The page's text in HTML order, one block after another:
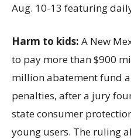
Aug. 10-13 featuring
Harm to kids: A New
to pay more than $900
million abatement fund
penalties, after a jury
state consumer
young users. The ruling